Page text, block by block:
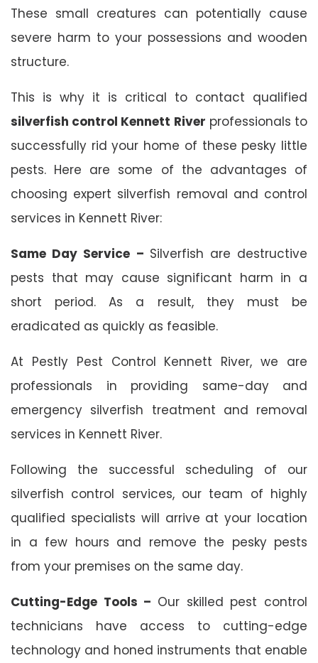
These small creatures can potentially cause
severe harm to your possessions and wooden
structure.
This is why it is critical to contact qualified
silverfish control Kennett River professionals to
successfully rid your home of these pesky little
pests. Here are some of the advantages of
choosing expert silverfish removal and control
services in Kennett River:
Same Day Service – Silverfish are destructive
pests that may cause significant harm in a
short period. As a result, they must be
eradicated as quickly as feasible.
At Pestly Pest Control Kennett River, we are
professionals in providing same-day and
emergency silverfish treatment and removal
services in Kennett River.
Following the successful scheduling of our
silverfish control services, our team of highly
qualified specialists will arrive at your location
in a few hours and remove the pesky pests
from your premises on the same day.
Cutting-Edge Tools – Our skilled pest control
technicians have access to cutting-edge
technology and honed instruments that enable